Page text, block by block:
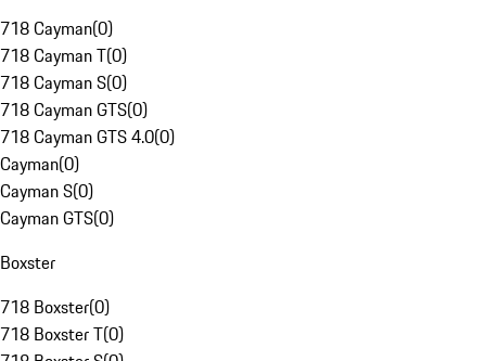
718 Cayman(0)
718 Cayman T(0)
718 Cayman S(0)
718 Cayman GTS(0)
718 Cayman GTS 4.0(0)
Cayman(0)
Cayman S(0)
Cayman GTS(0)
Boxster
718 Boxster(0)
718 Boxster T(0)